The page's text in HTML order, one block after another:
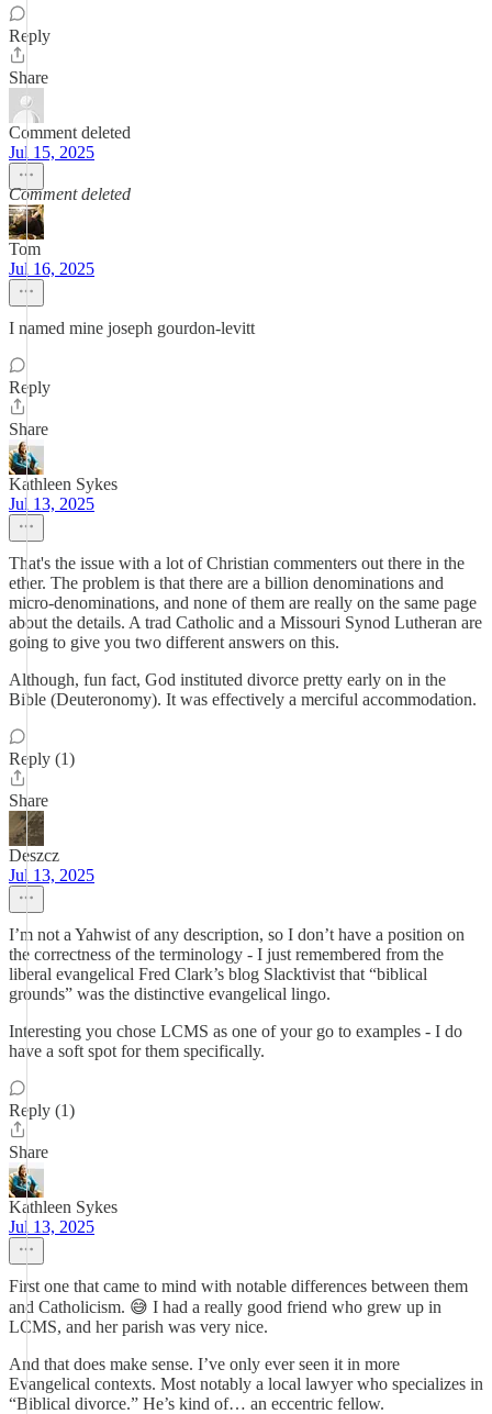
Reply
Share
Comment deleted
Jul 15, 2025
Comment deleted
Tom
Jul 16, 2025
I named mine joseph gourdon-levitt
Reply
Share
Kathleen Sykes
Jul 13, 2025
That's the issue with a lot of Christian commenters out there in the
ether. The problem is that there are a billion denominations and
micro-denominations, and none of them are really on the same page
about the details. A trad Catholic and a Missouri Synod Lutheran are
going to give you two different answers on this.
Although, fun fact, God instituted divorce pretty early on in the
Bible (Deuteronomy). It was effectively a merciful accommodation.
Reply (1)
Share
Deszcz
Jul 13, 2025
I’m not a Yahwist of any description, so I don’t have a position on
the correctness of the terminology - I just remembered from the
liberal evangelical Fred Clark’s blog Slacktivist that “biblical
grounds” was the distinctive evangelical lingo.
Interesting you chose LCMS as one of your go to examples - I do
have a soft spot for them specifically.
Reply (1)
Share
Kathleen Sykes
Jul 13, 2025
First one that came to mind with notable differences between them
and Catholicism. 😅 I had a really good friend who grew up in
LCMS, and her parish was very nice.
And that does make sense. I’ve only ever seen it in more
Evangelical contexts. Most notably a local lawyer who specializes in
“Biblical divorce.” He’s kind of… an eccentric fellow.